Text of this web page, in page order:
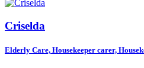
Criselda
Elderly Care, Housekeeper carer,